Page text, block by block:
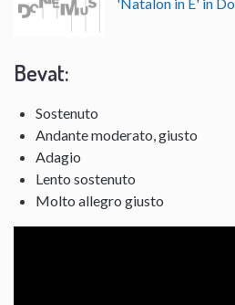
Bevat:
Sostenuto
Andante moderato, giusto
Adagio
Lento sostenuto
Molto allegro giusto